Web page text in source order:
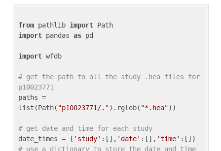
from pathlib import
import pandas as pd
import wfdb
# get the path to all the study .hea files for
p10023771
paths =
list(Path( "p10023771/.").rglob( "*.hea"))
# get date and time for each study
date_times = { 'study' :[], 'date' :[], 'time'
# use a dictionary to store the date and time